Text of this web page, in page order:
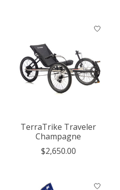
TerraTrike Traveler
Champagne
$2,650.00